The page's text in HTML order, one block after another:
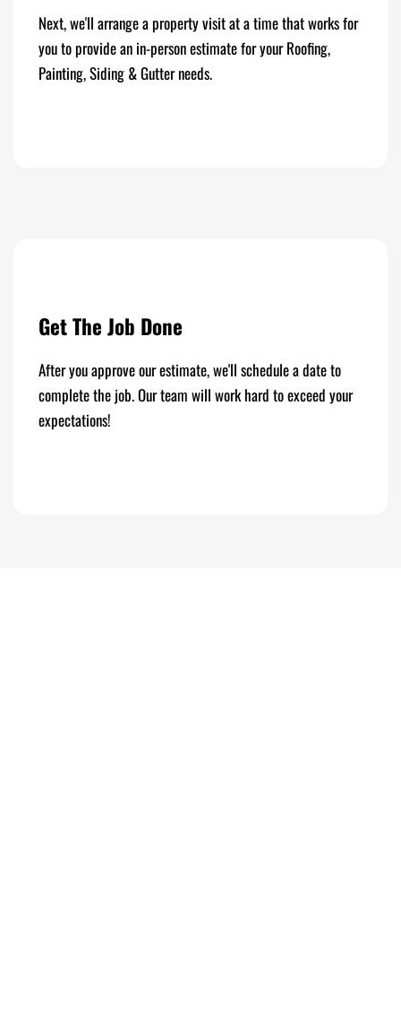
Next, we'll arrange a property visit at a time that works for
you to provide an in-person estimate for your Roofing,
Painting, Siding & Gutter needs.
Get The Job Done
After you approve our estimate, we'll schedule a date to
complete the job. Our team will work hard to exceed your
expectations!